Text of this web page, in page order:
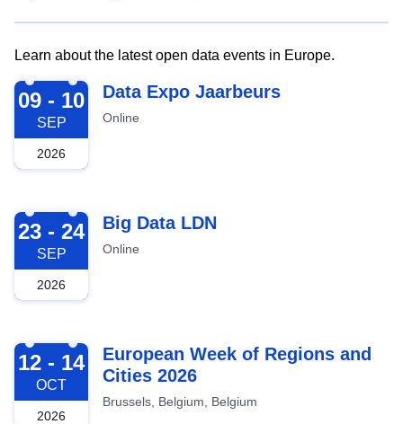
Learn about the latest open data events in Europe.
2026-09-09
09 - 10
SEP
2026
Data Expo Jaarbeurs
Online
2026-09-23
23 - 24
SEP
2026
Big Data LDN
Online
2026-10-12
12 - 14
OCT
2026
European Week of Regions and
Cities 2026
Brussels, Belgium, Belgium